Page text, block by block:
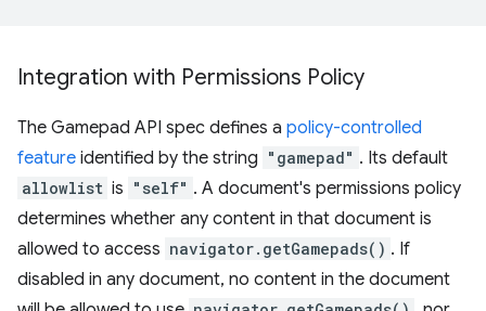
Integration with Permissions Policy
The Gamepad API spec defines a policy-controlled
feature identified by the string "gamepad" . Its default
allowlist is "self" . A document's permissions policy
determines whether any content in that document is
allowed to access navigator.getGamepads() . If
disabled in any document, no content in the document